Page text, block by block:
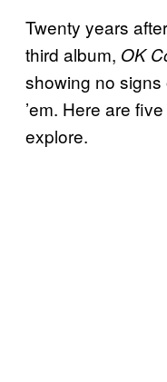
Twenty years
third album, OK
showing no
’em. Here are
explore.